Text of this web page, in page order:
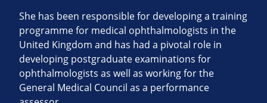
She has been responsible for developing a training
programme for medical ophthalmologists in the
United Kingdom and has had a pivotal role in
developing postgraduate examinations for
ophthalmologists as well as working for the
General Medical Council as a performance